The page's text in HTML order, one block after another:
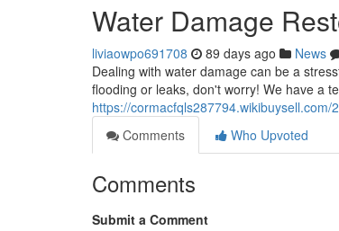
Water Damage
liviaowpo691708 89 days ago News
Dealing with water damage can be a
flooding or leaks, don't worry! We have a
https://
Comments
Who Upvoted
Comments
Submit a Comment